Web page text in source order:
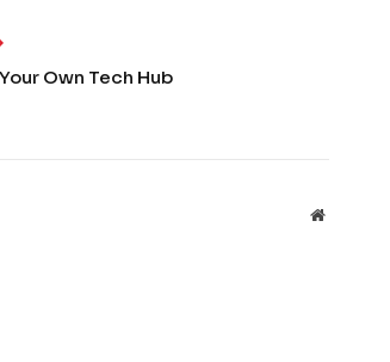
Own Tech Hub
Website